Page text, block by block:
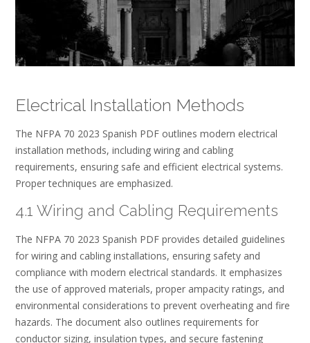
Electrical Installation Methods
The NFPA 70 2023 Spanish PDF outlines modern electrical
installation methods, including wiring and cabling
requirements, ensuring safe and efficient electrical systems.
Proper techniques are emphasized.
4.1 Wiring and Cabling Requirements
The NFPA 70 2023 Spanish PDF provides detailed guidelines
for wiring and cabling installations, ensuring safety and
compliance with modern electrical standards. It emphasizes
the use of approved materials, proper ampacity ratings, and
environmental considerations to prevent overheating and fire
hazards. The document also outlines requirements for
conductor sizing, insulation types, and secure fastening